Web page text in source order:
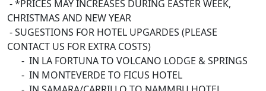
- *PRICES MAY INCREASES DURING EASTER WEEK,
CHRISTMAS AND NEW YEAR
- SUGESTIONS FOR HOTEL UPGARDES (PLEASE
CONTACT US FOR EXTRA COSTS)
- IN LA FORTUNA TO VOLCANO LODGE & SPRINGS
- IN MONTEVERDE TO FICUS HOTEL